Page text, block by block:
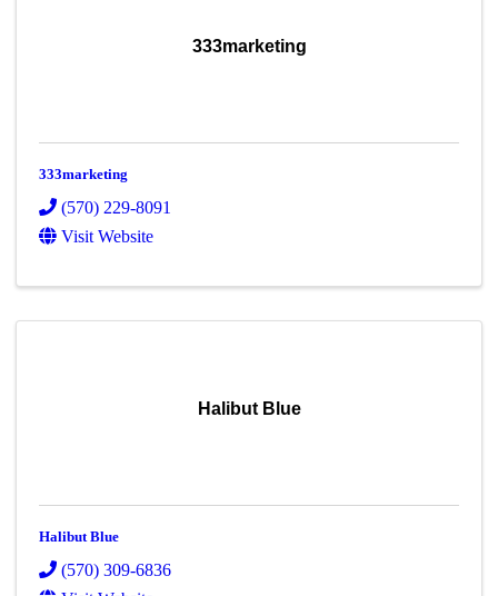
333marketing
333marketing
(570) 229-8091
Visit Website
Halibut Blue
Halibut Blue
(570) 309-6836